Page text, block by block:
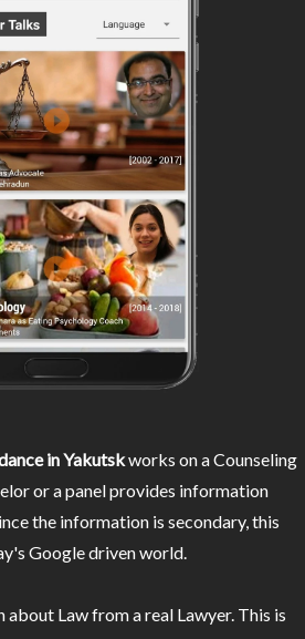
in Yakutskworks on a Counseling
or a panel provides information
the information is secondary, this
Google driven world.
about Law from a real Lawyer. This is